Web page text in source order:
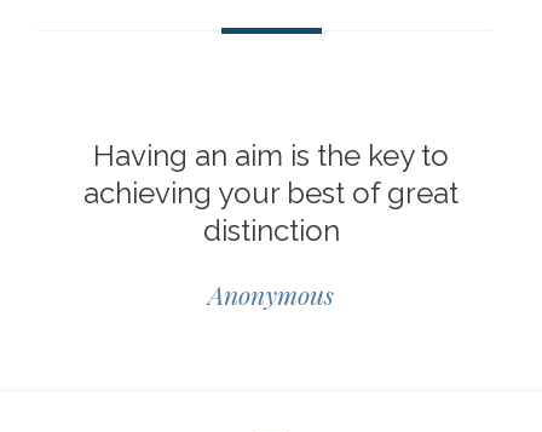
Having an aim is the key to
achieving your best of great
distinction
Anonymous